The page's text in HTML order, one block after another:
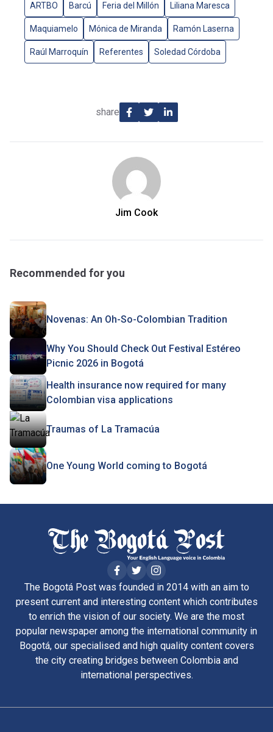
ARTBO Barcú Feria del Millón Liliana Maresca
Maquiamelo Mónica de Miranda Ramón Laserna
Raúl Marroquín Referentes Soledad Córdoba
share
Jim Cook
Recommended for you
Novenas: An Oh-So-Colombian Tradition
Why You Should Check Out Festival Estéreo
Picnic 2026 in Bogotá
Health insurance now required for many
Colombian visa applications
Traumas of La Tramacúa
One Young World coming to Bogotá
The Bogotá Post was founded in 2014 with an aim to
present current and interesting content which contributes
to enrich the vision of our society. We are the most
popular newspaper among the international community in
Bogotá, our specialised and high quality content covers
the city creating bridges between Colombia and
international perspectives.